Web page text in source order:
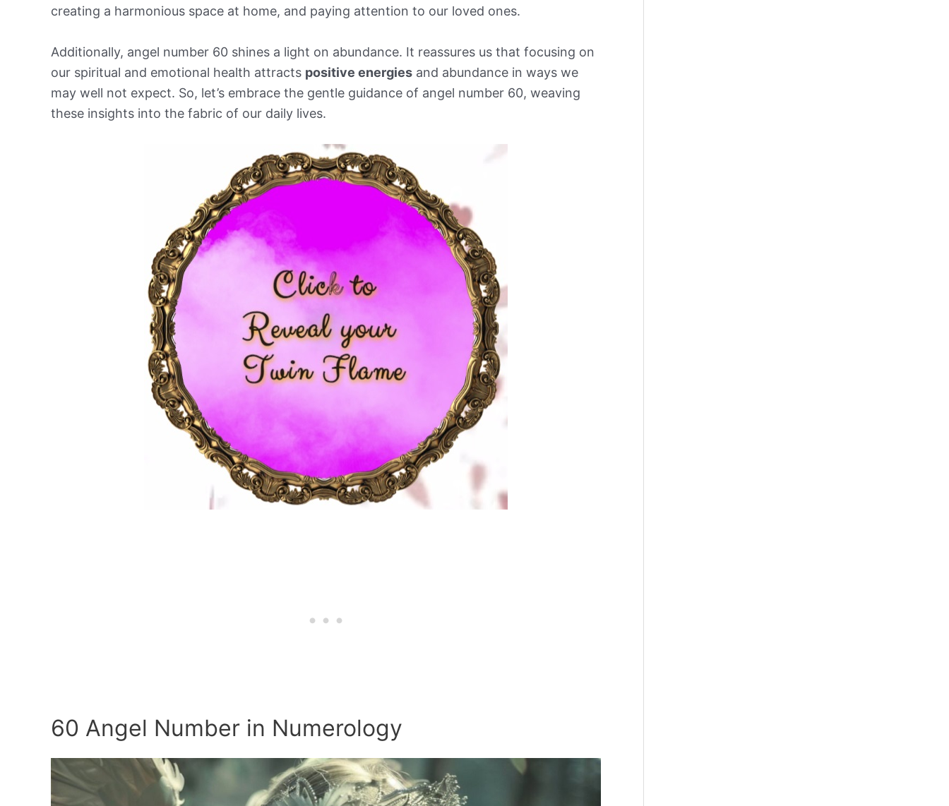
creating a harmonious space at home, and paying attention to our loved ones.
Additionally, angel number 60 shines a light on abundance. It reassures us that focusing on
our spiritual and emotional health attracts positive energies and abundance in ways we
may well not expect. So, let’s embrace the gentle guidance of angel number 60, weaving
these insights into the fabric of our daily lives.
60 Angel Number in Numerology